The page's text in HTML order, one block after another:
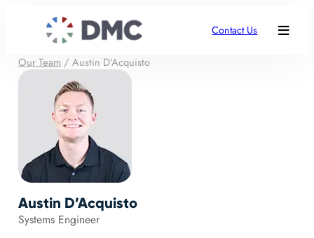
Contact Us
Our Team/ Austin D’Acquisto
Austin D’Acquisto
Systems Engineer